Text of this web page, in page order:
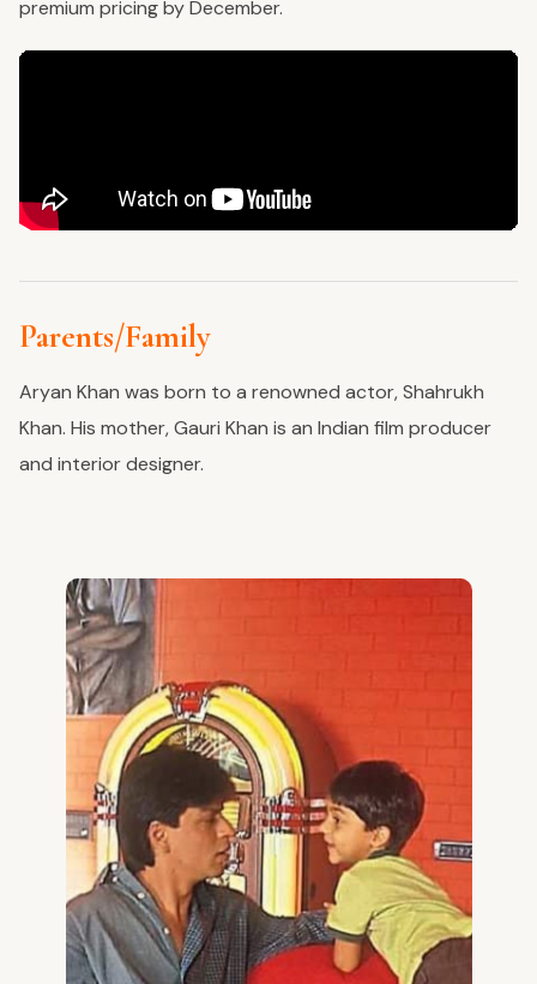
premium pricing by December.
Parents/Family
Aryan Khan was born to a renowned actor, Shahrukh
Khan. His mother, Gauri Khan is an Indian film producer
and interior designer.